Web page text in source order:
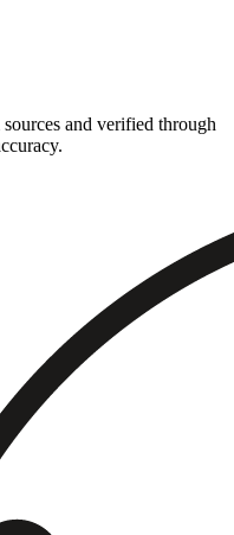
and verified through